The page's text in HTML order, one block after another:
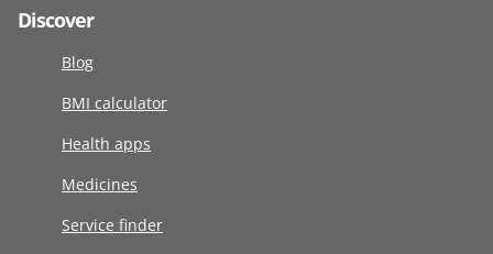
Discover
Blog
BMI calculator
Health apps
Medicines
Service finder